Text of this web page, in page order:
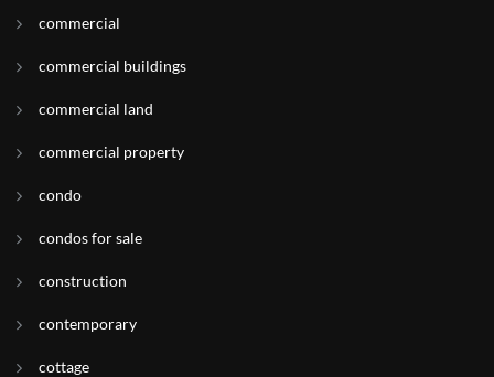
commercial
commercial buildings
commercial land
commercial property
condo
condos for sale
construction
contemporary
cottage